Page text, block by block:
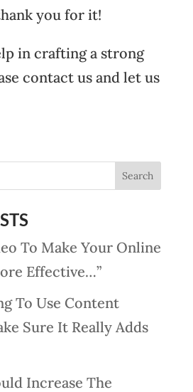
you for it!
in crafting a strong
contact us and let us
To Make Your Online
Effective…”
To Use Content
Sure It Really Adds
Increase The